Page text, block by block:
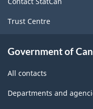
Trust Centre
Government of
All contacts
Departments and